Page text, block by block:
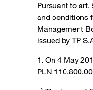
Pursuant to
and conditions
Management
issued by TP
1. On 4 May
PLN